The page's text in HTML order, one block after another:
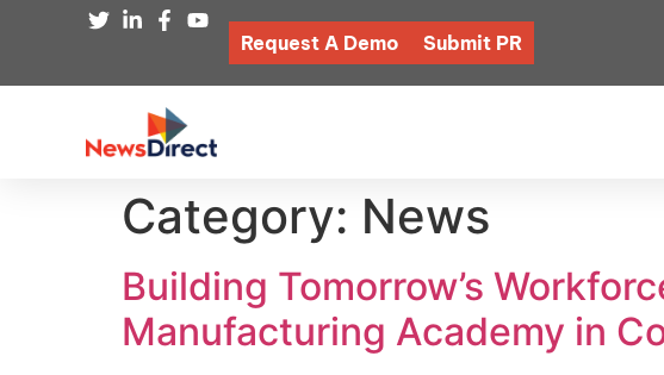
Request A Demo Submit PR
Category: News
Building Tomorrow’s
Manufacturing Academy in